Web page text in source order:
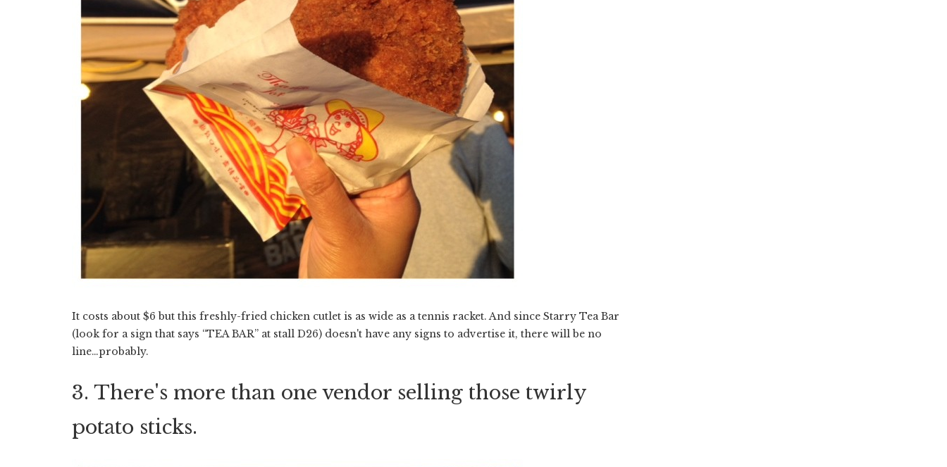
It costs about $6 but this freshly-fried chicken cutlet is as wide as a tennis racket. And since Starry Tea Bar
(look for a sign that says “TEA BAR” at stall D26) doesn't have any signs to advertise it, there will be no
line…probably.
3. There's more than one vendor selling those twirly
potato sticks.